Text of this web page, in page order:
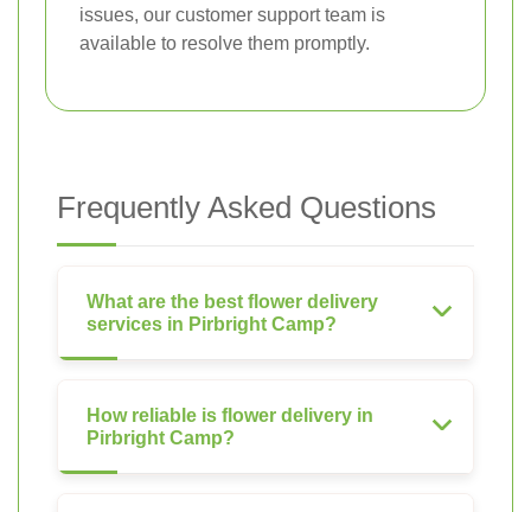
issues, our customer support team is
available to resolve them promptly.
Frequently Asked Questions
What are the best flower delivery
services in Pirbright Camp?
How reliable is flower delivery in
Pirbright Camp?